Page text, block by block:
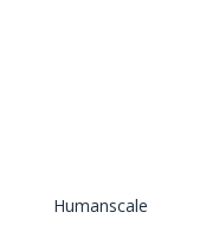
Humanscale